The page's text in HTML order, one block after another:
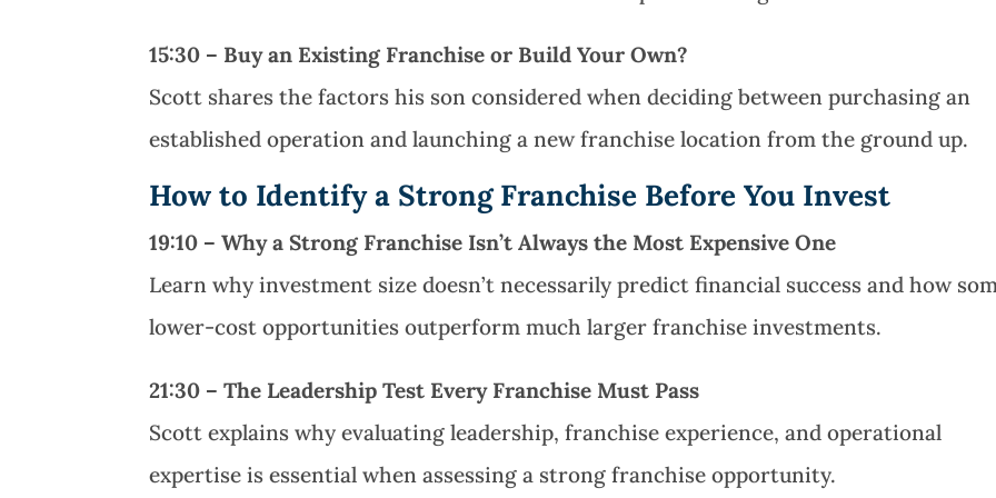
15:30 – Buy an Existing Franchise or Build Your Own?
Scott shares the factors his son considered when deciding between purchasing an
established operation and launching a new franchise location from the ground up.
How to Identify a Strong Franchise Before You Invest
19:10 – Why a Strong Franchise Isn’t Always the Most Expensive One
Learn why investment size doesn’t necessarily predict financial success and how
lower-cost opportunities outperform much larger franchise investments.
21:30 – The Leadership Test Every Franchise Must Pass
Scott explains why evaluating leadership, franchise experience, and operational
expertise is essential when assessing a strong franchise opportunity.